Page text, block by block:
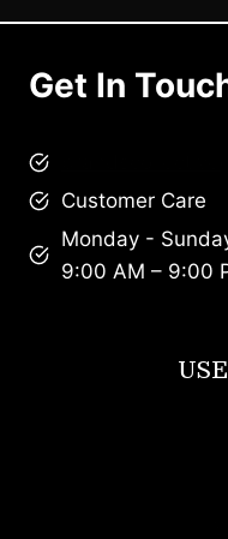
Get In
Customer Care
Monday -
9:00 AM – 9:00